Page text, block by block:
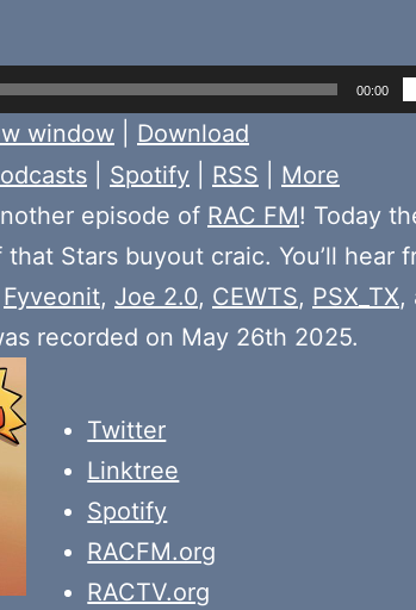
00:00
window
Download
Spotify RSS
More
episode of RAC FM! Today
Stars buyout craic. You’ll hear
Fyveonit, Joe 2.0, CEWTS, PSX_TX,
recorded on May 26th 2025.
Twitter
Linktree
Spotify
RACFM.org
RACTV.org